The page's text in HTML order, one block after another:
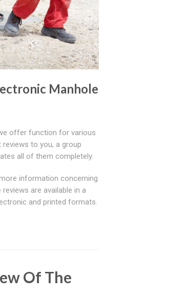
Manhole
offer function for various
to you, a group
all of them completely.
information concerning
are available in a
and printed formats.
Of The